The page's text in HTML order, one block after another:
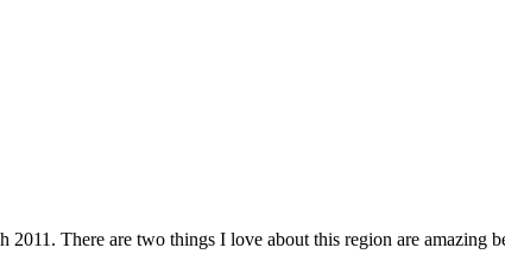
There are two things I love about this region are amazing